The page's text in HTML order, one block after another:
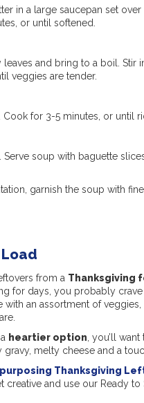
in a large saucepan set
or until softened.
leaves and bring to a boil.
veggies are tender.
Cook for 3-5 minutes, or until
Serve soup with baguette
garnish the soup with
from a Thanksgiving
for days, you probably
an assortment of
heartier option , you’ll
melty cheese and a
Thanksgiving
creative and use our Ready